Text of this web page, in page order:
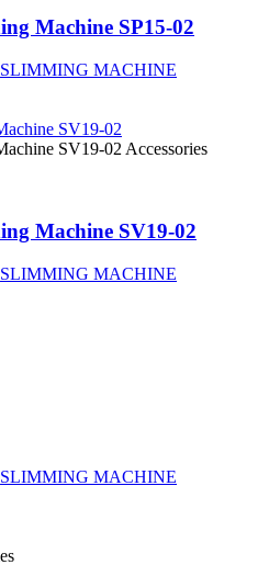
Machine SP15-02
SLIMMING MACHINE
Machine SV19-02
SLIMMING MACHINE
SLIMMING MACHINE